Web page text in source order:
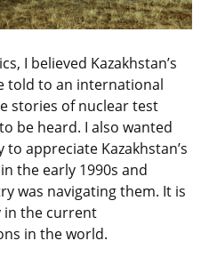
I believed Kazakhstan’s
told to an international
stories of nuclear test
be heard. I also wanted
appreciate Kazakhstan’s
the early 1990s and
was navigating them. It is
in the current
in the world.